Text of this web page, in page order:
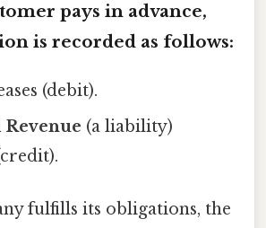
pays in advance,
is recorded as follows:
(debit).
(a liability)
fulfills its obligations, the